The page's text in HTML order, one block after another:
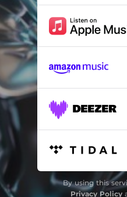
By using this
Privacy Policy